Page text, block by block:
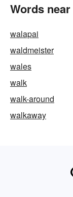
Words
walapai
waldmeister
wales
walk
walk-around
walkaway